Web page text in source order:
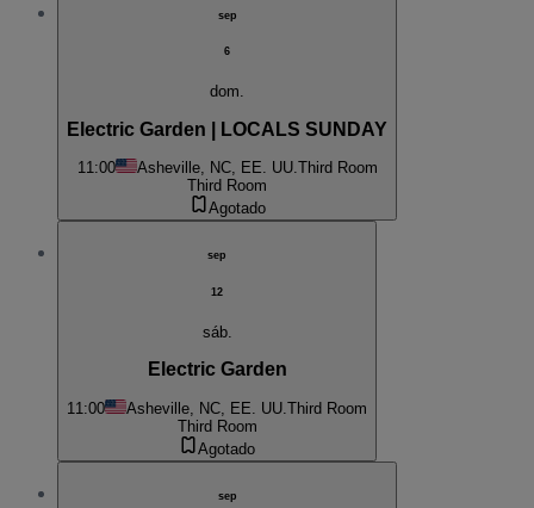
sep
6
dom.
Electric Garden | LOCALS SUNDAY
11:00 Asheville, NC, EE. UU.Third Room
Third Room
Agotado
sep
12
sáb.
Electric Garden
11:00 Asheville, NC, EE. UU.Third Room
Third Room
Agotado
sep